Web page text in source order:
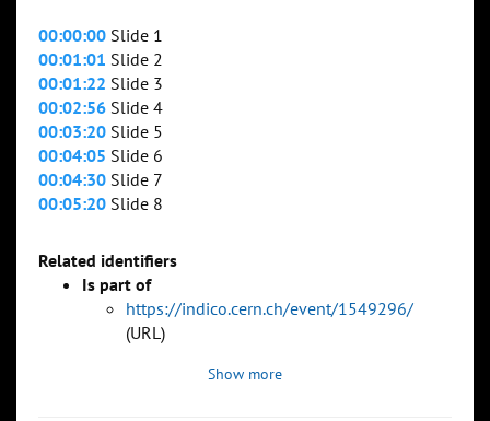
00:00:00 Slide 1
00:01:01 Slide 2
00:01:22 Slide 3
00:02:56 Slide 4
00:03:20 Slide 5
00:04:05 Slide 6
00:04:30 Slide 7
00:05:20 Slide 8
Related identifiers
Is part of
https://indico.cern.ch/event/1549296/
(URL)
Show more